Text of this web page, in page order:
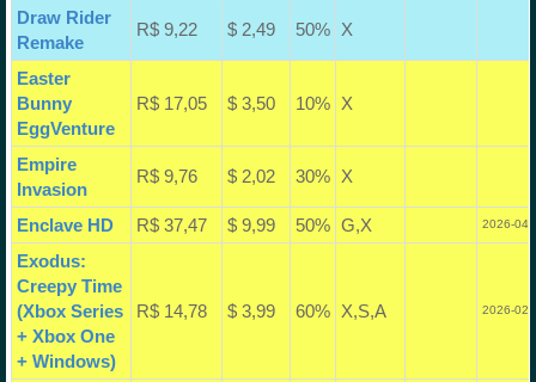
Draw Rider
Remake
R$ 9,22 $ 2,49 50% X
Easter
Bunny
EggVenture
R$ 17,05 $ 3,50 10% X
Empire
Invasion
R$ 9,76 $ 2,02 30% X
Enclave HD R$ 37,47 $ 9,99 50% G,X 2026-04-
Exodus:
Creepy Time
(Xbox Series
+ Xbox One
+ Windows)
R$ 14,78 $ 3,99 60% X,S,A 2026-02-